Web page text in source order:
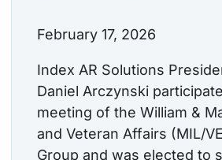
February 17, 2026
Index AR Solutions
Daniel Arczynski
meeting of the William &
and Veteran Affairs (MIL/
Group and was elected to